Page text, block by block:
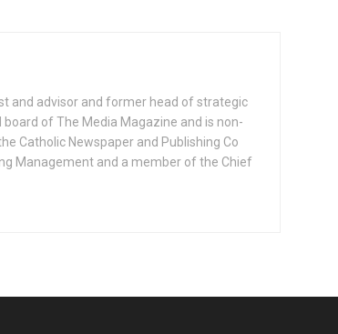
and advisor and former head of strategic
of The Media Magazine and is non-
Catholic Newspaper and Publishing Co
Management and a member of the Chief